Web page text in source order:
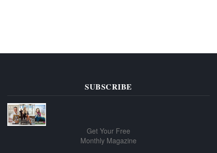
SUBSCRIBE
Get Your Free
Monthly Magazine